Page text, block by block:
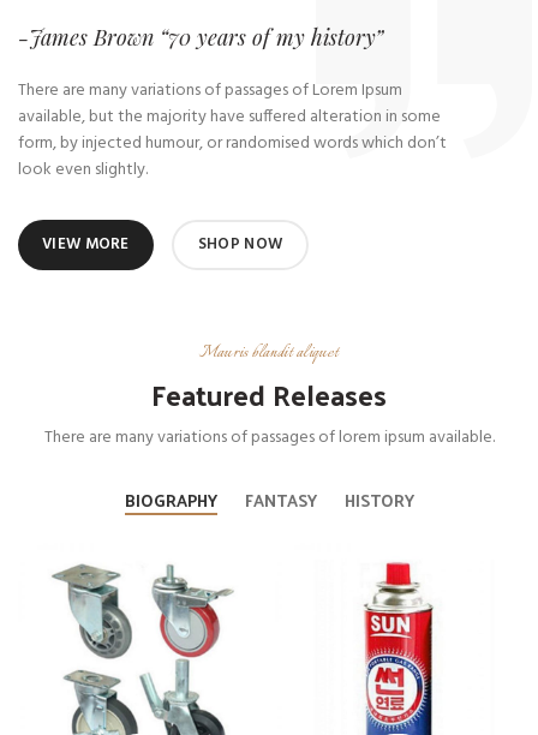
-James Brown “70 years of my history”
There are many variations of passages of Lorem Ipsum
available, but the majority have suffered alteration in some
form, by injected humour, or randomised words which don’t
look even slightly.
VIEW MORE SHOP NOW
Mauris blandit aliquet
Featured Releases
There are many variations of passages of lorem ipsum available.
BIOGRAPHY FANTASY HISTORY